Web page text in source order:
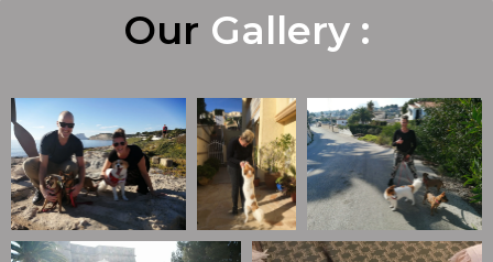
Our Gallery :
Gall e r y :
Gall e r y :